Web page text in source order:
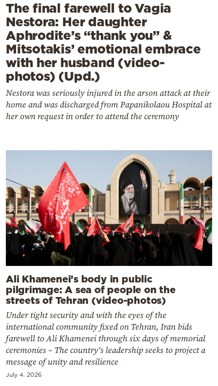
The final farewell to Vagia
Nestora: Her daughter
Aphrodite’s “thank you” &
Mitsotakis’ emotional embrace
with her husband (video-
photos) (Upd.)
Nestora was seriously injured in the arson attack at their
home and was discharged from Papanikolaou Hospital at
her own request in order to attend the ceremony
Ali Khamenei’s body in public
pilgrimage: A sea of ​​people on the
streets of Tehran (video-photos)
Under tight security and with the eyes of the
international community fixed on Tehran, Iran bids
farewell to Ali Khamenei through six days of memorial
ceremonies – The country's leadership seeks to project a
message of unity and resilience
July 4, 2026